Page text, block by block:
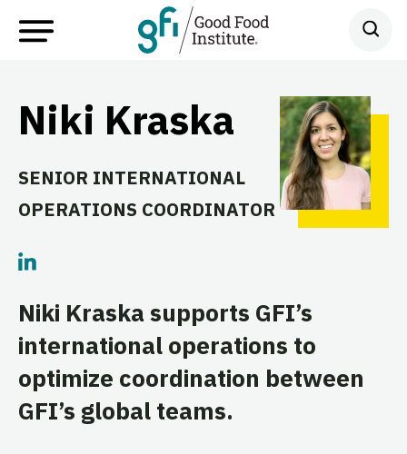
Niki Kraska
SENIOR INTERNATIONAL
OPERATIONS COORDINATOR
Niki Kraska supports GFI’s
international operations to
optimize coordination between
GFI’s global teams.